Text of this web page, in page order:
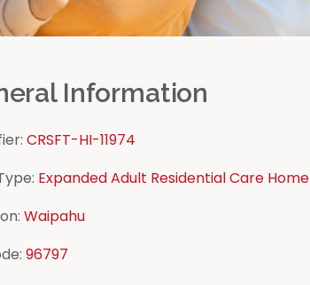
Information
CRSFT-HI-11974
Expanded Adult Residential Care Home
Waipahu
96797